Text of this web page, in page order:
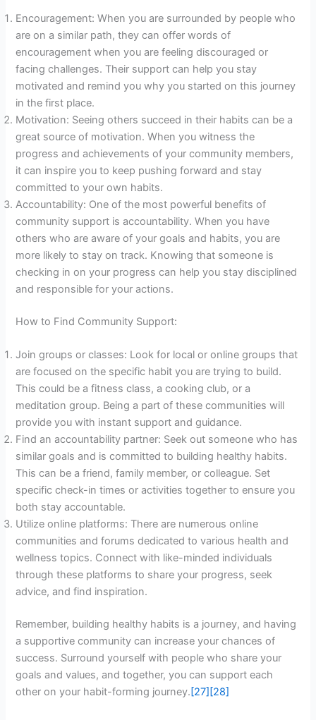
Encouragement: When you are surrounded by people who
are on a similar path, they can offer words of
encouragement when you are feeling discouraged or
facing challenges. Their support can help you stay
motivated and remind you why you started on this journey
in the first place.
Motivation: Seeing others succeed in their habits can be a
great source of motivation. When you witness the
progress and achievements of your community members,
it can inspire you to keep pushing forward and stay
committed to your own habits.
Accountability: One of the most powerful benefits of
community support is accountability. When you have
others who are aware of your goals and habits, you are
more likely to stay on track. Knowing that someone is
checking in on your progress can help you stay disciplined
and responsible for your actions.
How to Find Community Support:
Join groups or classes: Look for local or online groups that
are focused on the specific habit you are trying to build.
This could be a fitness class, a cooking club, or a
meditation group. Being a part of these communities will
provide you with instant support and guidance.
Find an accountability partner: Seek out someone who has
similar goals and is committed to building healthy habits.
This can be a friend, family member, or colleague. Set
specific check-in times or activities together to ensure you
both stay accountable.
Utilize online platforms: There are numerous online
communities and forums dedicated to various health and
wellness topics. Connect with like-minded individuals
through these platforms to share your progress, seek
advice, and find inspiration.
Remember, building healthy habits is a journey, and having
a supportive community can increase your chances of
success. Surround yourself with people who share your
goals and values, and together, you can support each
other on your habit-forming journey. [27] [28]